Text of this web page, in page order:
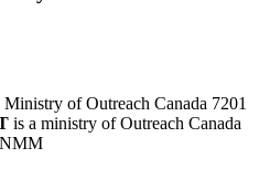
7201
is a ministry of Outreach Canada